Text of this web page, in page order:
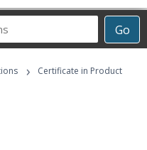
Go
›
Certificate in Product